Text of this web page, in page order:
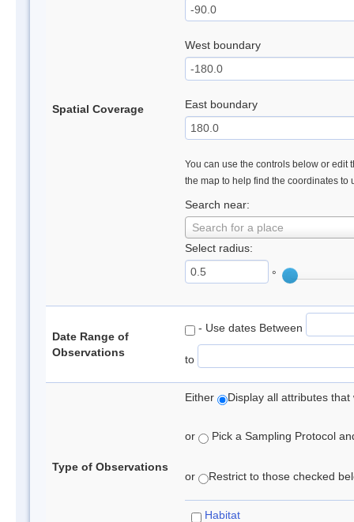
Spatial Coverage
West boundary
East boundary
You can use the controls below or edit
the map to help find the coordinates to
Search near:
Search for a place
Select radius:
°
Date Range of
Observations
- Use dates Between
to
Type of Observations
Either Display all attributes
or Pick a Sampling Protocol
or Restrict to those checked
Habitat